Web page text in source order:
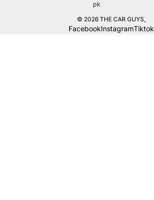
pk
© 2026 THE CAR GUYS,
FacebookInstagramTiktok